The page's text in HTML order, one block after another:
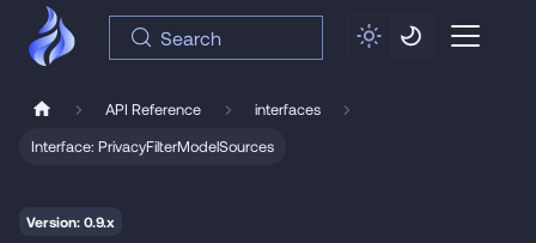
Search
API Reference
interfaces
Interface: PrivacyFilterModelSources
Version: 0.9.x